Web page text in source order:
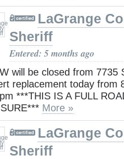
LaGrange
Sheriff
Entered: 5 months ago
will be closed from 7735
replacement today from
***THIS IS A FULL
More »
LaGrange
Sheriff